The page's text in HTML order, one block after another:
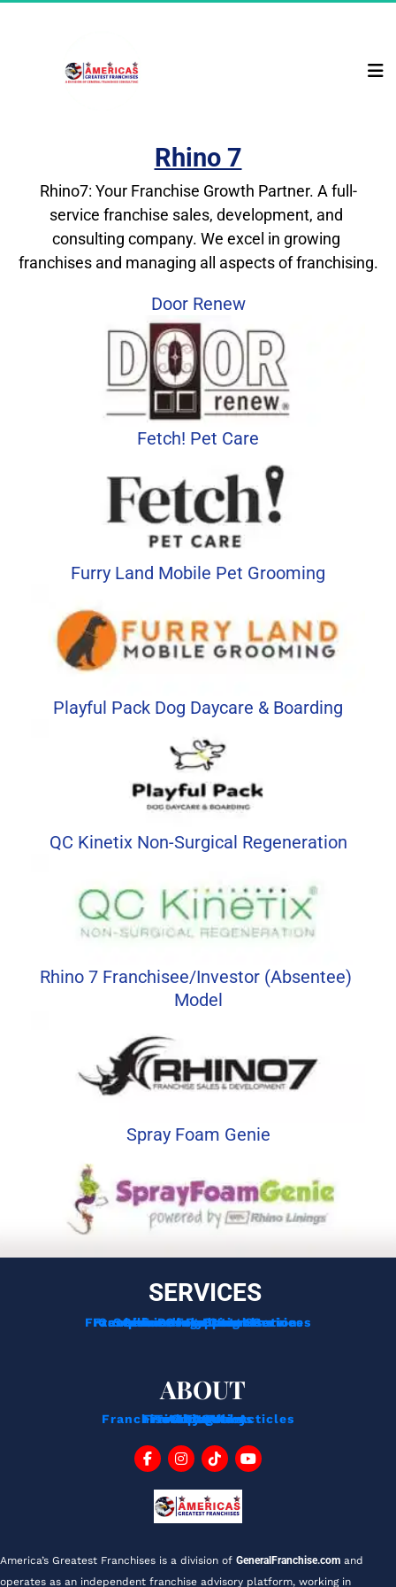
Rhino 7
Rhino7: Your Franchise Growth Partner. A full-
service franchise sales, development, and
consulting company. We excel in growing
franchises and managing all aspects of franchising.
Door Renew
Fetch! Pet Care
Furry Land Mobile Pet Grooming
Playful Pack Dog Daycare & Boarding
QC Kinetix Non-Surgical Regeneration
Rhino 7 Franchisee/Investor (Absentee)
Model
Spray Foam Genie
SERVICES
Franchise Consulting Services
Funding Options
Services For Franchisors
Services For Veterans
Complimentary Consultation
Franchise Development Services
ABOUT
About Us
FAQ
Blog
Testimonials
Franchise Tips And Acticles
Franchise News
Contact
Privacy Policy
America’s Greatest Franchises is a division of GeneralFranchise.com and
operates as an independent franchise advisory platform, working in